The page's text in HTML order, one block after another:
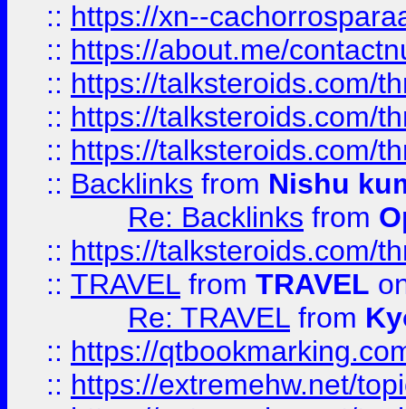
:: https://xn--
:: https://about.me/
:: https://talksteroids.com/
:: https://talksteroids.com/
:: https://talksteroids.com/
:: Backlinks from Nishu
Re: Backlinks from
:: https://talksteroids.com/
:: TRAVEL from TRAVEL
Re: TRAVEL from
:: https://
:: https://extremehw.net/